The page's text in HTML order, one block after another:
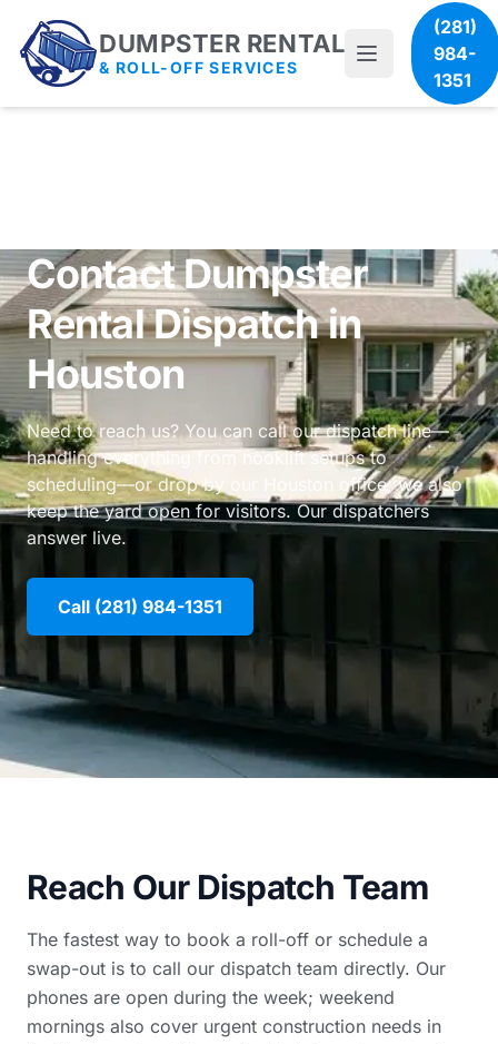
DUMPSTER RENTAL
& ROLL-OFF SERVICES
(281)
984-
1351
Contact Dumpster
Rental Dispatch in
Houston
Need to reach us? You can call our dispatch line—
handling everything from hooklift setups to
scheduling—or drop by our Houston office; we also
keep the yard open for visitors. Our dispatchers
answer live.
Call (281) 984-1351
Reach Our Dispatch Team
The fastest way to book a roll-off or schedule a
swap-out is to call our dispatch team directly. Our
phones are open during the week; weekend
mornings also cover urgent construction needs in